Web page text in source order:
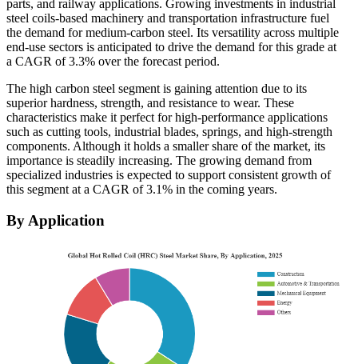
parts, and railway applications. Growing investments in industrial
steel coils-based machinery and transportation infrastructure fuel
the demand for medium-carbon steel. Its versatility across multiple
end-use sectors is anticipated to drive the demand for this grade at
a CAGR of 3.3% over the forecast period.
The high carbon steel segment is gaining attention due to its
superior hardness, strength, and resistance to wear. These
characteristics make it perfect for high-performance applications
such as cutting tools, industrial blades, springs, and high-strength
components. Although it holds a smaller share of the market, its
importance is steadily increasing. The growing demand from
specialized industries is expected to support consistent growth of
this segment at a CAGR of 3.1% in the coming years.
By Application